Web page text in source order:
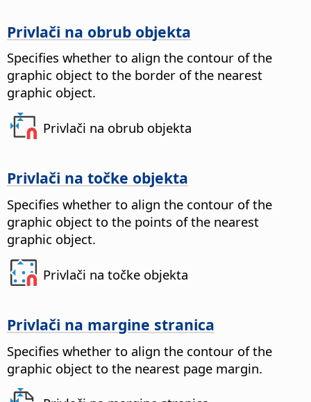
Privlači na obrub objekta
Specifies whether to align the contour of the
graphic object to the border of the nearest
graphic object.
Privlači na obrub objekta
Privlači na točke objekta
Specifies whether to align the contour of the
graphic object to the points of the nearest
graphic object.
Privlači na točke objekta
Privlači na margine stranica
Specifies whether to align the contour of the
graphic object to the nearest page margin.